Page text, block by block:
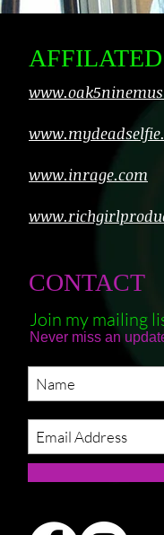
www.inrage.com
CONTACT
Join my mailing
Never miss an